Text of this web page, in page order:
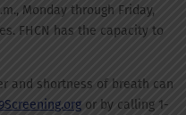
Monday through Friday,
FHCN has the capacity to
and shortness of breath can
or by calling 1-